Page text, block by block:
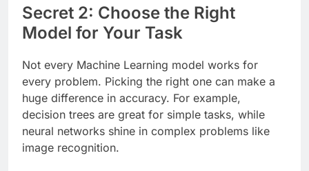
Secret 2: Choose the Right
Model for Your Task
Not every Machine Learning model works for
every problem. Picking the right one can make a
huge difference in accuracy. For example,
decision trees are great for simple tasks, while
neural networks shine in complex problems like
image recognition.